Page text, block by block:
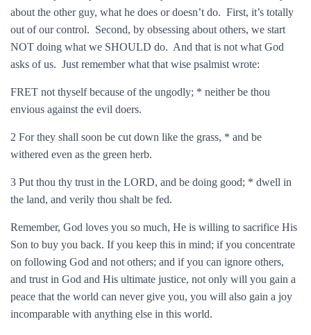
about the other guy, what he does or doesn’t do. First, it’s totally
out of our control. Second, by obsessing about others, we start
NOT doing what we SHOULD do. And that is not what God
asks of us. Just remember what that wise psalmist wrote:
FRET not thyself because of the ungodly; * neither be thou
envious against the evil doers.
2 For they shall soon be cut down like the grass, * and be
withered even as the green herb.
3 Put thou thy trust in the LORD, and be doing good; * dwell in
the land, and verily thou shalt be fed.
Remember, God loves you so much, He is willing to sacrifice His
Son to buy you back. If you keep this in mind; if you concentrate
on following God and not others; and if you can ignore others,
and trust in God and His ultimate justice, not only will you gain a
peace that the world can never give you, you will also gain a joy
incomparable with anything else in this world.